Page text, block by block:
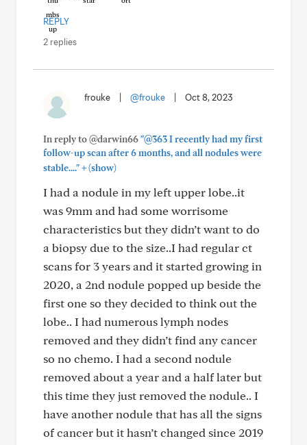
REPLY
2 replies
frouke @frouke Oct 8, 2023
In reply to @darwin66"@363 I recently had my first
follow-up scan after 6 months, and all nodules were
stable...."+(show)
I had a nodule in my left upper lobe..it
was 9mm and had some worrisome
characteristics but they didn’t want to do
a biopsy due to the size..I had regular ct
scans for 3 years and it started growing in
2020, a 2nd nodule popped up beside the
first one so they decided to think out the
lobe.. I had numerous lymph nodes
removed and they didn’t find any cancer
so no chemo. I had a second nodule
removed about a year and a half later but
this time they just removed the nodule.. I
have another nodule that has all the signs
of cancer but it hasn’t changed since 2019